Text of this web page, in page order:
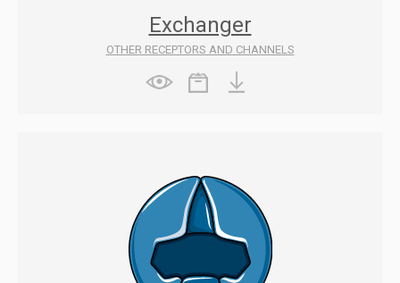
Exchanger
OTHER RECEPTORS AND CHANNELS